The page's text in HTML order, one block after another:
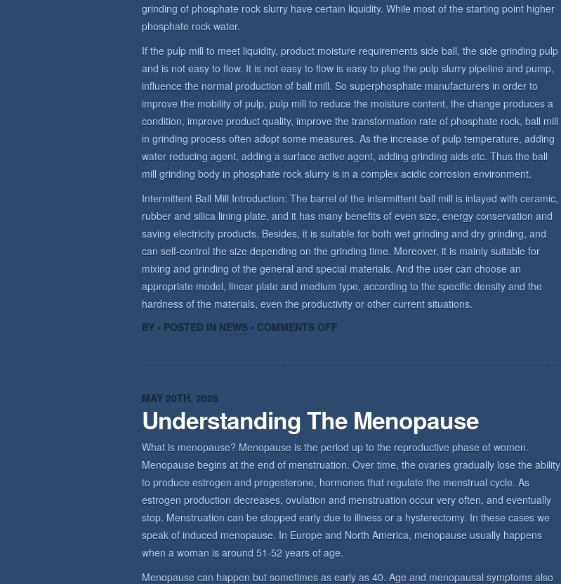
grinding of phosphate rock slurry have certain liquidity. While most of the starting point higher
phosphate rock water.
If the pulp mill to meet liquidity, product moisture requirements side ball, the side grinding pulp
and is not easy to flow. It is not easy to flow is easy to plug the pulp slurry pipeline and pump,
influence the normal production of ball mill. So superphosphate manufacturers in order to
improve the mobility of pulp, pulp mill to reduce the moisture content, the change produces a
condition, improve product quality, improve the transformation rate of phosphate rock, ball mill
in grinding process often adopt some measures. As the increase of pulp temperature, adding
water reducing agent, adding a surface active agent, adding grinding aids etc. Thus the ball
mill grinding body in phosphate rock slurry is in a complex acidic corrosion environment.
Intermittent Ball Mill Introduction: The barrel of the intermittent ball mill is inlayed with ceramic,
rubber and silica lining plate, and it has many benefits of even size, energy conservation and
saving electricity products. Besides, it is suitable for both wet grinding and dry grinding, and
can self-control the size depending on the grinding time. Moreover, it is mainly suitable for
mixing and grinding of the general and special materials. And the user can choose an
appropriate model, linear plate and medium type, according to the specific density and the
hardness of the materials, even the productivity or other current situations.
BY • POSTED IN NEWS • COMMENTS OFF
MAY 20TH, 2026
Understanding The Menopause
What is menopause? Menopause is the period up to the reproductive phase of women.
Menopause begins at the end of menstruation. Over time, the ovaries gradually lose the ability
to produce estrogen and progesterone, hormones that regulate the menstrual cycle. As
estrogen production decreases, ovulation and menstruation occur very often, and eventually
stop. Menstruation can be stopped early due to illness or a hysterectomy. In these cases we
speak of induced menopause. In Europe and North America, menopause usually happens
when a woman is around 51-52 years of age.
Menopause can happen but sometimes as early as 40. Age and menopausal symptoms also